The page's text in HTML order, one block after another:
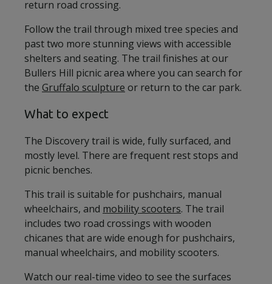
return road crossing.
Follow the trail through mixed tree species and
past two more stunning views with accessible
shelters and seating. The trail finishes at our
Bullers Hill picnic area where you can search for
the Gruffalo sculpture or return to the car park.
What to expect
The Discovery trail is wide, fully surfaced, and
mostly level. There are frequent rest stops and
picnic benches.
This trail is suitable for pushchairs, manual
wheelchairs, and mobility scooters. The trail
includes two road crossings with wooden
chicanes that are wide enough for pushchairs,
manual wheelchairs, and mobility scooters.
Watch our real-time video to see the surfaces